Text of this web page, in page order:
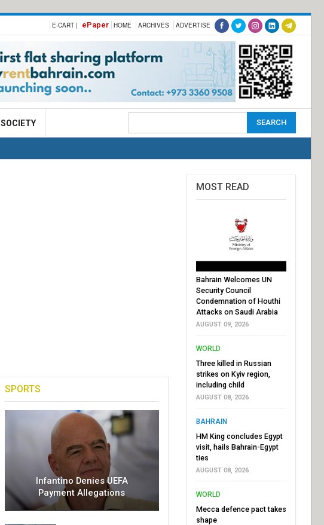
E-CART | ePaper HOME ARCHIVES ADVERTISE
SOCIETY
SPORTS
Infantino Denies UEFA
Payment Allegations
MOST READ
Bahrain Welcomes UN
Security Council
Condemnation of Houthi
Attacks on Saudi Arabia
AUGUST 09, 2026
WORLD
Three killed in Russian
strikes on Kyiv region,
including child
AUGUST 08, 2026
BAHRAIN
HM King concludes Egypt
visit, hails Bahrain-Egypt
ties
AUGUST 08, 2026
WORLD
Mecca defence pact takes
shape